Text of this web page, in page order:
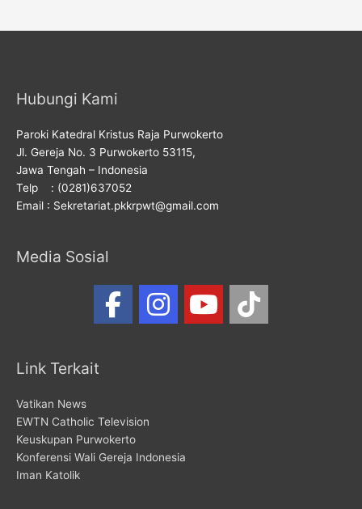
Hubungi Kami
Paroki Katedral Kristus Raja Purwokerto
Jl. Gereja No. 3 Purwokerto 53115,
Jawa Tengah – Indonesia
Telp : (0281)637052
Email : Sekretariat.pkkrpwt@gmail.com
Media Sosial
Link Terkait
Vatikan News
EWTN Catholic Television
Keuskupan Purwokerto
Konferensi Wali Gereja Indonesia
Iman Katolik